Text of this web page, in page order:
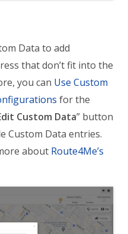
Data to add
that don’t fit into the
you can Use Custom
for the
Custom Data” button
Custom Data entries.
about Route4Me’s